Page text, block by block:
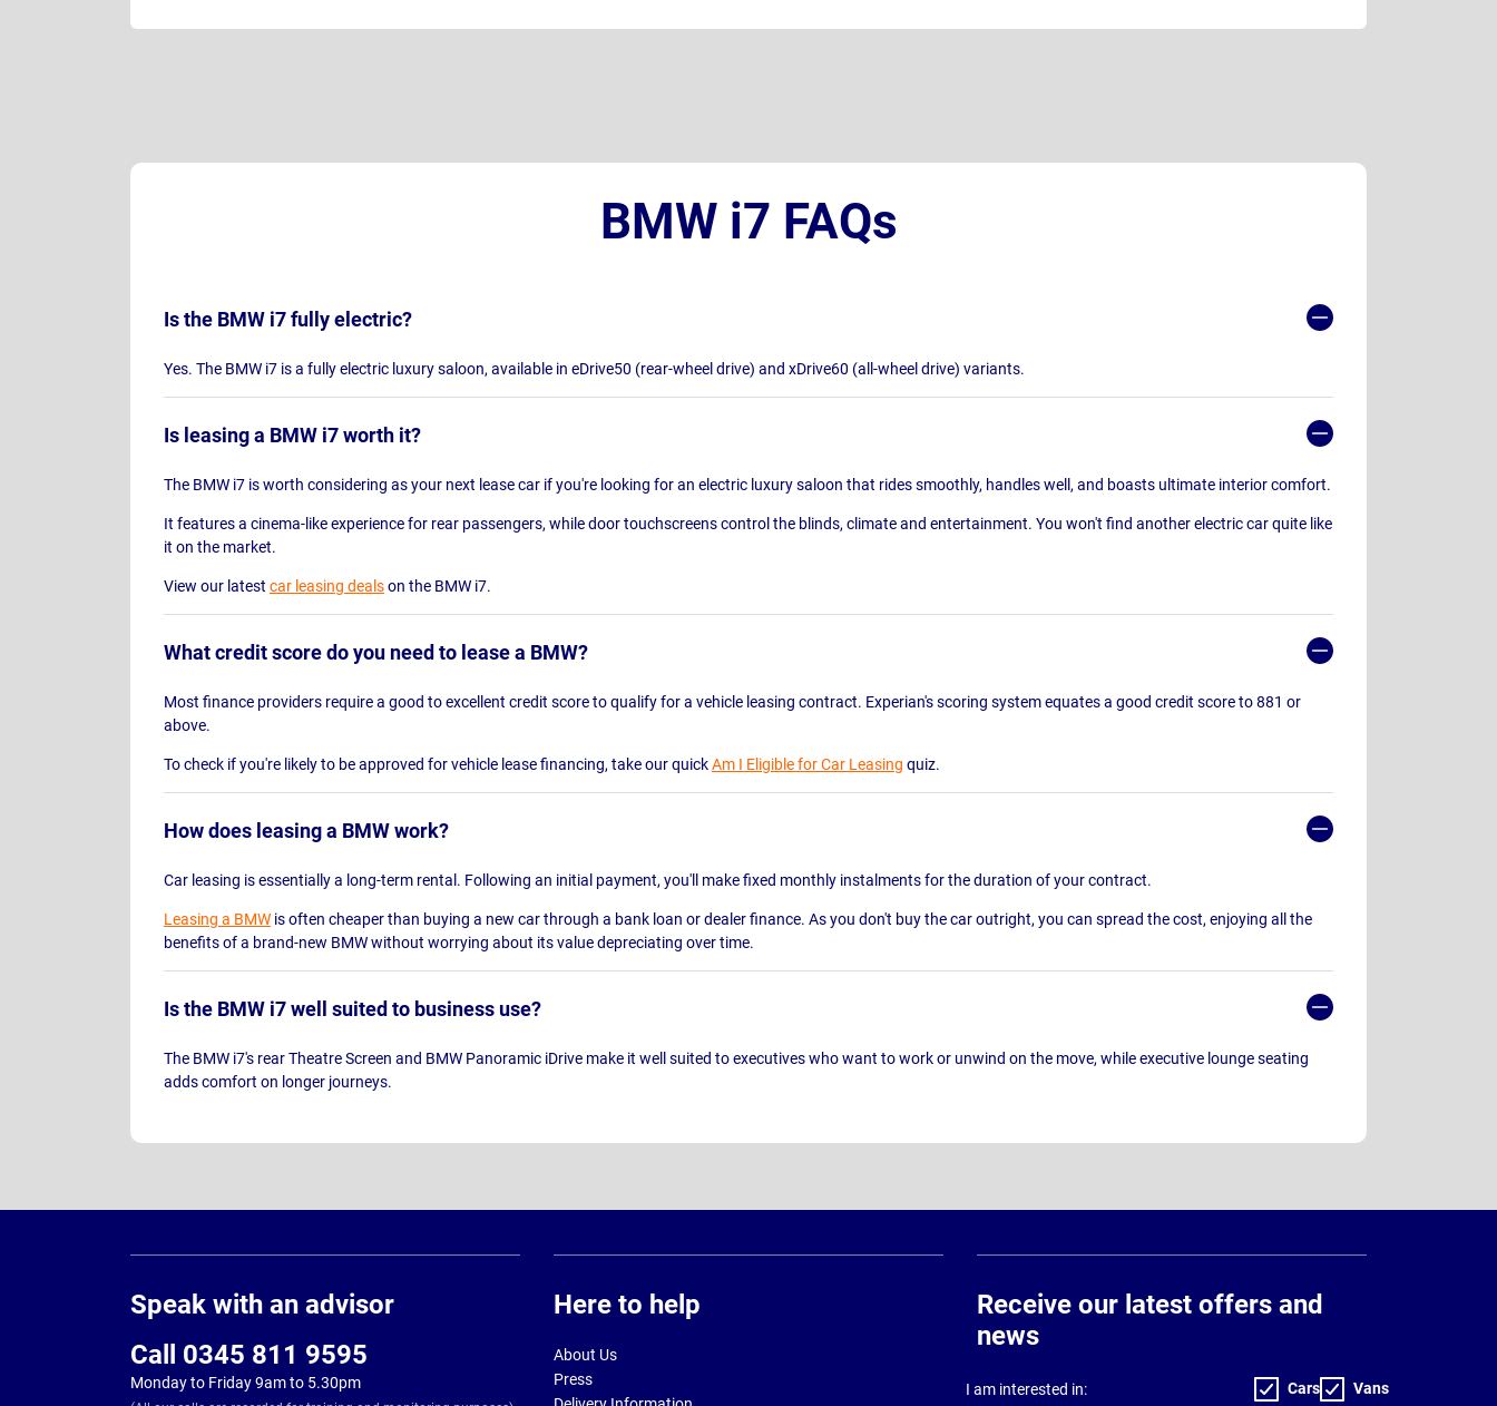
BMW i7 FAQs
Is the BMW i7 fully electric?
Yes. The BMW i7 is a fully electric luxury saloon, available in eDrive50 (rear-wheel drive) and xDrive60 (all-wheel drive) variants.
Is leasing a BMW i7 worth it?
The BMW i7 is worth considering as your next lease car if you're looking for an electric luxury saloon that rides smoothly, handles well, and boasts ultimate interior comfort.
It features a cinema-like experience for rear passengers, while door touchscreens control the blinds, climate and entertainment. You won't find another electric car quite like
it on the market.
View our latest car leasing dealson the BMW i7.
What credit score do you need to lease a BMW?
Most finance providers require a good to excellent credit score to qualify for a vehicle leasing contract. Experian's scoring system equates a good credit score to 881 or
above.
To check if you're likely to be approved for vehicle lease financing, take our quickAm I Eligible for Car Leasing quiz.
How does leasing a BMW work?
Car leasing is essentially a long-term rental. Following an initial payment, you'll make fixed monthly instalments for the duration of your contract.
Leasing a BMW is often cheaper than buying a new car through a bank loan or dealer finance. As you don't buy the car outright, you can spread the cost, enjoying all the
benefits of a brand-new BMW without worrying about its value depreciating over time.
Is the BMW i7 well suited to business use?
The BMW i7's rear Theatre Screen and BMW Panoramic iDrive make it well suited to executives who want to work or unwind on the move, while executive lounge seating
adds comfort on longer journeys.
Speak with an advisor
Call 0345 811 9595
Monday to Friday 9am to 5.30pm
Here to help
About Us
Press
Receive our latest offers and
news
I am interested in: Cars Vans